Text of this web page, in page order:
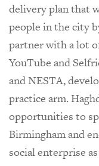
delivery plan that
people in the city
partner with a lot
YouTube and
and NESTA,
practice arm.
opportunities to
Birmingham and
social enterprise